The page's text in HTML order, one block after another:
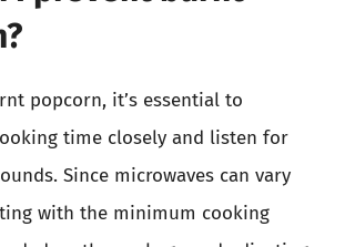
popcorn, it’s essential to
time closely and listen for
Since microwaves can vary
with the minimum cooking